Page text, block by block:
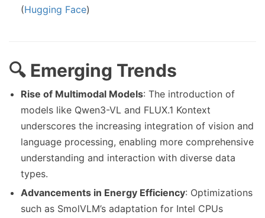
(Hugging Face)
🔍 Emerging Trends
Rise of Multimodal Models: The introduction of
models like Qwen3-VL and FLUX.1 Kontext
underscores the increasing integration of vision and
language processing, enabling more comprehensive
understanding and interaction with diverse data
types.
Advancements in Energy Efficiency: Optimizations
such as SmolVLM’s adaptation for Intel CPUs